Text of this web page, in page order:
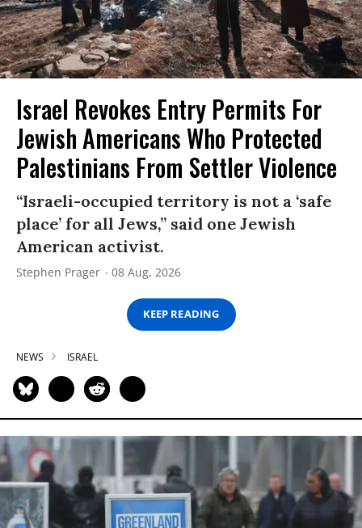
Israel Revokes Entry Permits For
Jewish Americans Who Protected
Palestinians From Settler Violence
“Israeli-occupied territory is not a ‘safe
place’ for all Jews,” said one Jewish
American activist.
Stephen Prager 08 Aug, 2026
KEEP READING
NEWS ISRAEL